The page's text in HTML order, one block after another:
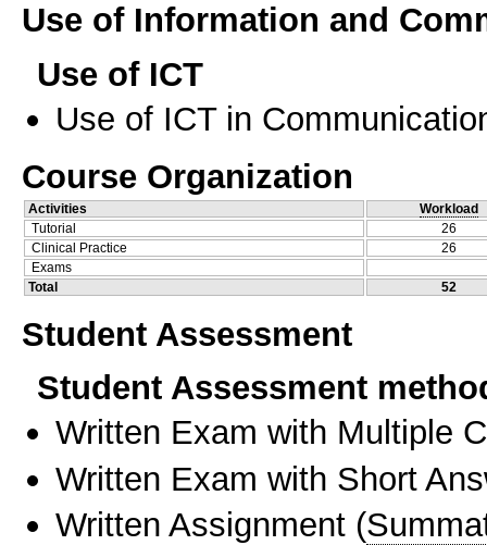
Use of Information and
Use of ICT
Use of ICT in
Course Organization
Activities
Workload
Tutorial
26
Clinical Practice
26
Exams
Total
52
Student Assessment
Student Assessment
Written Exam with Multiple
Written Exam with Short
Written Assignment (